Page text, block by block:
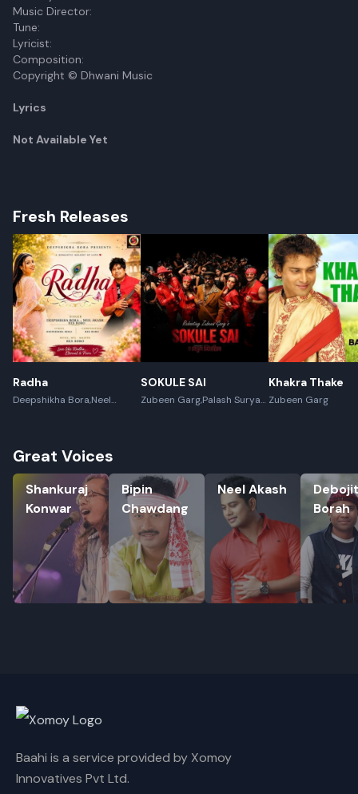
Rename playlist
Enter new name
Music Director:
Tune:
Lyricist:
Composition:
Copyright © Dhwani Music
Lyrics
Not Available Yet
Fresh Releases
Radha
Deepshikha Bora,Neel
SOKULE SAI
Zubeen Garg,Palash Surya
Khakra Thake
Zubeen Garg
Great Voices
Shankuraj
Konwar
Shankuraj Konwar
Bipin
Chawdang
Bipin Chawdang Neel Akash
Neel Akash
Borah
Debojit
Baahi is a service provided by Xomoy
Innovatives Pvt Ltd.